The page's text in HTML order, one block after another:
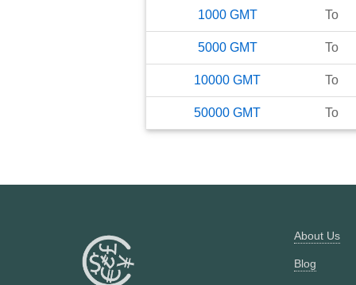
1000 GMT To
5000 GMT To
10000 GMT To
50000 GMT To
About Us
Blog